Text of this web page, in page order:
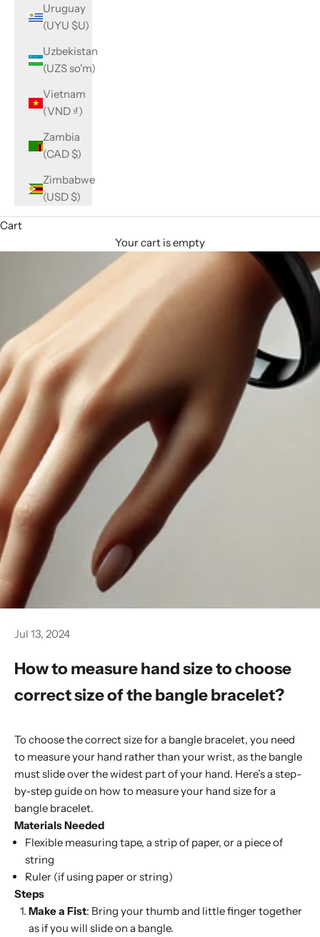
Uruguay
(UYU $U)
Uzbekistan
(UZS so'm)
Vietnam
(VND ₫)
Zambia
(CAD $)
Zimbabwe
(USD $)
Cart
Your cart is empty
Jul 13, 2024
How to measure hand size to choose
correct size of the bangle bracelet?
To choose the correct size for a bangle bracelet, you need
to measure your hand rather than your wrist, as the bangle
must slide over the widest part of your hand. Here’s a step-
by-step guide on how to measure your hand size for a
bangle bracelet.
Materials Needed
Flexible measuring tape, a strip of paper, or a piece of
string
Ruler (if using paper or string)
Steps
Make a Fist: Bring your thumb and little finger together
as if you will slide on a bangle.